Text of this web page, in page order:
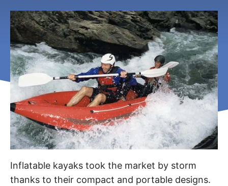
Inflatable kayaks took the market by storm
thanks to their compact and portable designs.